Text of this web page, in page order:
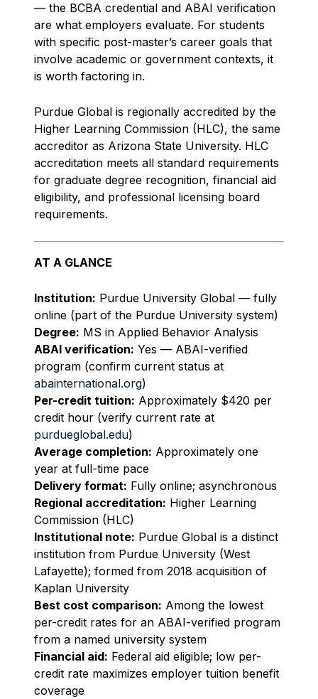
— the BCBA credential and ABAI verification
are what employers evaluate. For students
with specific post-master’s career goals that
involve academic or government contexts, it
is worth factoring in.
Purdue Global is regionally accredited by the
Higher Learning Commission (HLC), the same
accreditor as Arizona State University. HLC
accreditation meets all standard requirements
for graduate degree recognition, financial aid
eligibility, and professional licensing board
requirements.
AT A GLANCE
Institution: Purdue University Global — fully
online (part of the Purdue University system)
Degree: MS in Applied Behavior Analysis
ABAI verification: Yes — ABAI-verified
program (confirm current status at
abainternational.org)
Per-credit tuition: Approximately $420 per
credit hour (verify current rate at
purdueglobal.edu)
Average completion: Approximately one
year at full-time pace
Delivery format: Fully online; asynchronous
Regional accreditation: Higher Learning
Commission (HLC)
Institutional note: Purdue Global is a distinct
institution from Purdue University (West
Lafayette); formed from 2018 acquisition of
Kaplan University
Best cost comparison: Among the lowest
per-credit rates for an ABAI-verified program
from a named university system
Financial aid: Federal aid eligible; low per-
credit rate maximizes employer tuition benefit
coverage